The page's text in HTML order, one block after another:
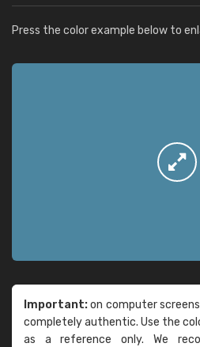
Press the color example below to
Important:on computer
completely authentic. Use the
as a reference only. We